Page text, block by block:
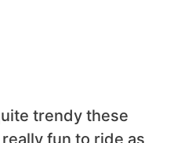
trendy these
fun to ride as